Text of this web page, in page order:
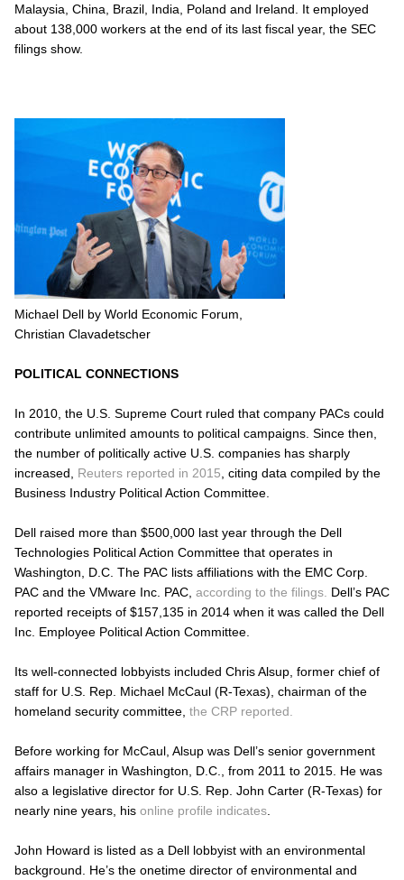
Malaysia, China, Brazil, India, Poland and Ireland. It employed
about 138,000 workers at the end of its last fiscal year, the SEC
filings show.
Michael Dell by World Economic Forum,
Christian Clavadetscher
POLITICAL CONNECTIONS
In 2010, the U.S. Supreme Court ruled that company PACs could
contribute unlimited amounts to political campaigns. Since then,
the number of politically active U.S. companies has sharply
increased, Reuters reported in 2015 , citing data compiled by the
Business Industry Political Action Committee.
Dell raised more than $500,000 last year through the Dell
Technologies Political Action Committee that operates in
Washington, D.C. The PAC lists affiliations with the EMC Corp.
PAC and the VMware Inc. PAC, according to the filings. Dell’s PAC
reported receipts of $157,135 in 2014 when it was called the Dell
Inc. Employee Political Action Committee.
Its well-connected lobbyists included Chris Alsup, former chief of
staff for U.S. Rep. Michael McCaul (R-Texas), chairman of the
homeland security committee, the CRP reported.
Before working for McCaul, Alsup was Dell’s senior government
affairs manager in Washington, D.C., from 2011 to 2015. He was
also a legislative director for U.S. Rep. John Carter (R-Texas) for
nearly nine years, his online profile indicates
John Howard is listed as a Dell lobbyist with an environmental
background. He’s the onetime director of environmental and